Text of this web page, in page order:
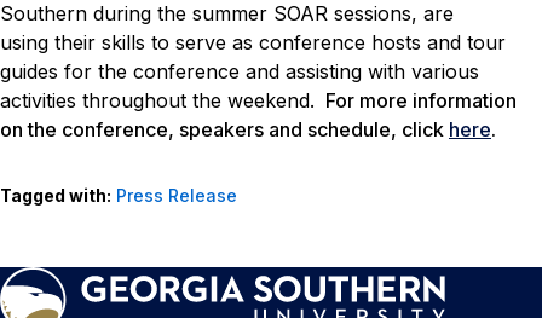
Southern during the summer SOAR sessions, are
using their skills to serve as conference hosts and tour
guides for the conference and assisting with various
activities throughout the weekend. For more information
on the conference, speakers and schedule, click here.
Tagged with: Press Release